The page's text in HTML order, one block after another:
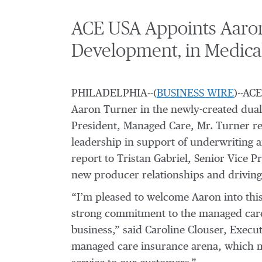
ACE USA Appoints
Development, in
PHILADELPHIA--(BUSINESS WIRE)--
Aaron Turner in the newly-created
President, Managed Care, Mr. Turner
leadership in support of underwriting
report to Tristan Gabriel, Senior Vice
new producer relationships and
“I’m pleased to welcome Aaron into
strong commitment to the managed
business,” said Caroline Clouser,
managed care insurance arena,